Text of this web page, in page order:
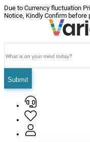
Due to Currency fluctuation
Notice, Kindly Confirm before
Submit